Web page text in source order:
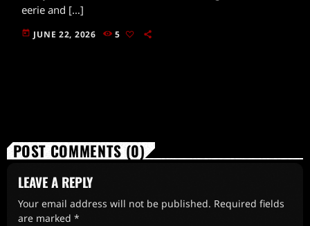
eerie and […]
today JUNE 22, 2026 5
POST COMMENTS (0)
LEAVE A REPLY
Your email address will not be published. Required fields
are marked *